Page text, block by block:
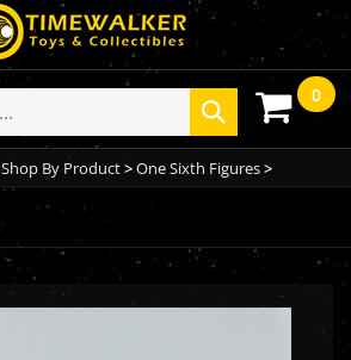
Submit
search
0
Shop By Product>One Sixth Figures>